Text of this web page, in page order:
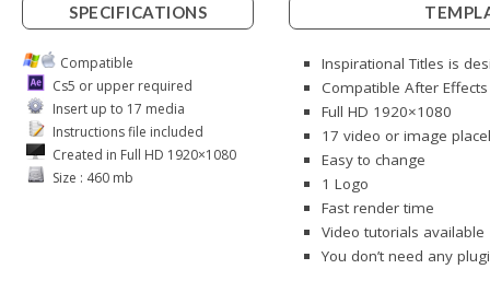
SPECIFICATIONS
Compatible
Cs5 or upper required
Insert up to 17 media
Instructions file included
Created in Full HD 1920×1080
Size : 460 mb
Inspirational Titles is
Compatible After
Full HD 1920×1080
17 video or image
Easy to change
1 Logo
Fast render time
Video tutorials available
You don’t need any